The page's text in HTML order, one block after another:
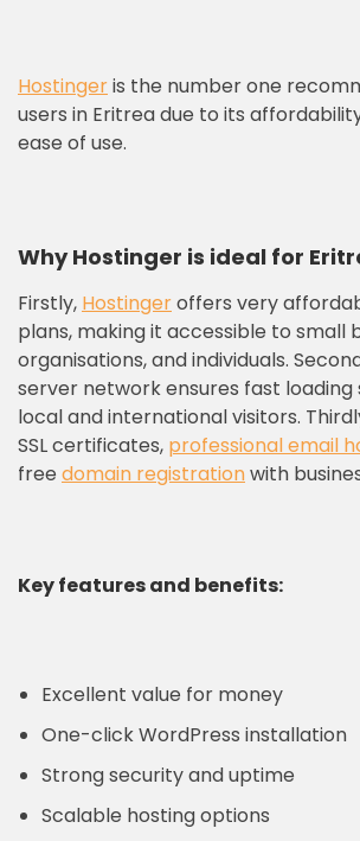
Hostingeris the number one
users in Eritrea due to its
ease of use.
Why Hostinger is ideal for
Firstly, Hostingeroffers very
plans, making it accessible to small
organisations, and individuals.
server network ensures fast
local and international visitors.
SSL certificates, professional email
free domain registrationwith
Key features and benefits:
Excellent value for money
One-click WordPress installation
Strong security and uptime
Scalable hosting options